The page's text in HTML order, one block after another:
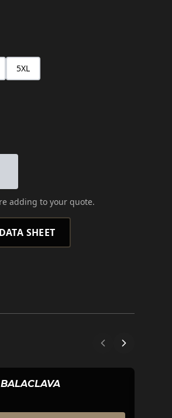
5XL
adding to your quote.
SHEET